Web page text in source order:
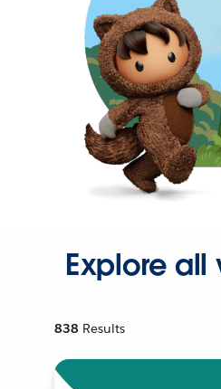
Explore all
838 Results